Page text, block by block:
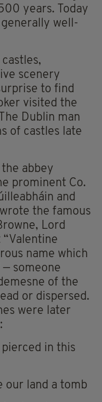
years. Today
well-
scenery
to find
visited the
Dublin man
of castles late
abbey
prominent Co.
and
the famous
Lord
name which
someone
of the
or dispersed.
were later
in this
our land a tomb